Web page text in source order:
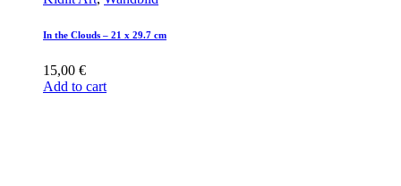
In the Clouds – 21 x 29.7 cm
15,00 €
Add to cart